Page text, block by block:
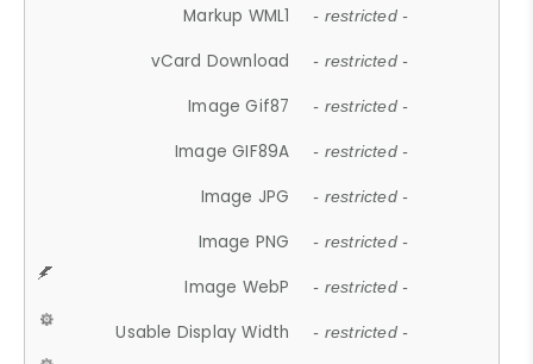
Markup WML1 - restricted -
vCard Download - restricted -
Image Gif87 - restricted -
Image GIF89A - restricted -
Image JPG - restricted -
Image PNG - restricted -
Image WebP - restricted -
Usable Display Width - restricted -